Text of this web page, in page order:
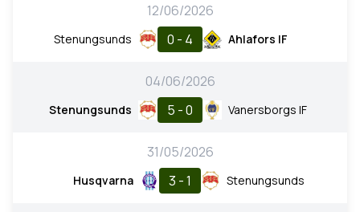
12/06/2026
Stenungsunds 0 - 4 Ahlafors IF
04/06/2026
Stenungsunds 5 - 0 Vanersborgs IF
31/05/2026
Husqvarna 3 - 1 Stenungsunds